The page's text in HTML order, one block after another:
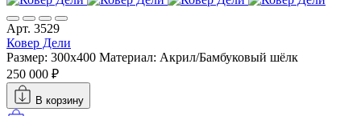
Арт. 3529
Ковер Дели
Размер: 300х400 Материал: Акрил/Бамбуковый шёлк
250 000 ₽
В корзину